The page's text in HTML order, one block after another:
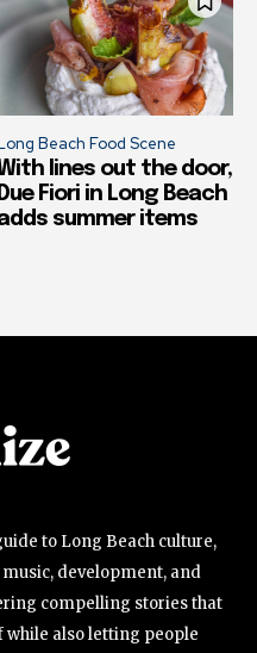
Beach Food Scene
lines out the door,
Due Fiori in Long Beach
summer items
to Long Beach culture,
development, and
compelling stories that
also letting people